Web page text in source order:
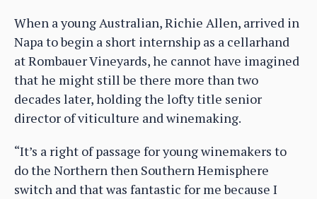
When a young Australian, Richie Allen, arrived in
Napa to begin a short internship as a cellarhand
at Rombauer Vineyards, he cannot have imagined
that he might still be there more than two
decades later, holding the lofty title senior
director of viticulture and winemaking.
“It’s a right of passage for young winemakers to
do the Northern then Southern Hemisphere
switch and that was fantastic for me because I